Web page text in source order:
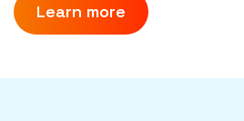
Learn more